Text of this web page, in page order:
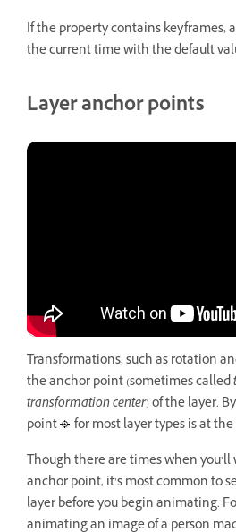
If the property contains keyframes,
the current time with the default
Layer anchor points
Transformations, such as rotation
the anchor point (sometimes called
transformation center) of the layer.
point
for most layer types is at
Though there are times when
anchor point, it’s most common to
layer before you begin animating.
animating an image of a person